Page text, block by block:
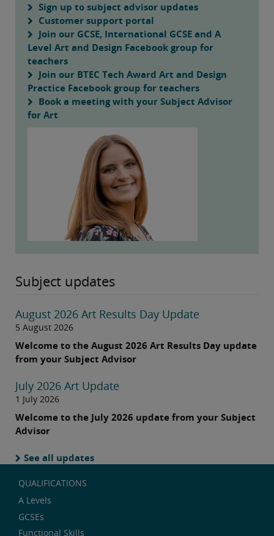
Sign up to subject advisor updates
Customer support portal
Join our GCSE, International GCSE and A
Level Art and Design Facebook group for
teachers
Join our BTEC Tech Award Art and Design
Practice Facebook group for teachers
Book a meeting with your Subject Advisor
for Art
Subject updates
August 2026 Art Results Day Update
5 August 2026
Welcome to the August 2026 Art Results Day update
from your Subject Advisor
July 2026 Art Update
1 July 2026
Welcome to the July 2026 update from your Subject
Advisor
See all updates
QUALIFICATIONS
A Levels
GCSEs
Functional Skills